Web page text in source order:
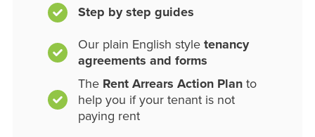
Step by step guides
Our plain English style tenancy
agreements and forms
The Rent Arrears Action Planto
help you if your tenant is not
paying rent